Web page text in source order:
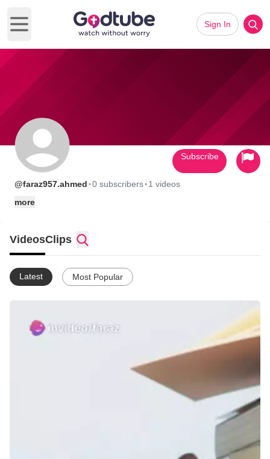
Open main menu
Sign In
@faraz957.ahmed ·0 subscribers· 1 videos
more
Subscribe
VideosClips
Latest Most Popular